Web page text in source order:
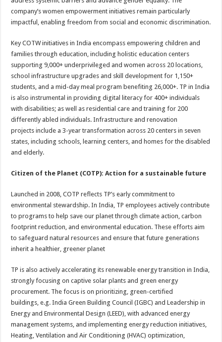
company’s women empowerment initiatives remain particularly
impactful, enabling freedom from social and economic discrimination.
Key COTW initiatives in India encompass empowering children and
families through education, including holistic education centers
supporting 9,000+ underprivileged and women across 20 locations,
school infrastructure upgrades and skill development for 1,150+
students, and a mid-day meal program benefiting 26,000+. TP in India
is also instrumental in providing digital literacy for 400+ individuals
with disabilities; as well as residential care and training for 200
differently abled individuals. Infrastructure and renovation
projects include a 3-year transformation across 20 centers in seven
states, including schools, learning centers, and homes for the disabled
and elderly.
Citizen of the Planet (COTP): Action for a sustainable future
Launched in 2008, COTP reflects TP’s early commitment to
environmental stewardship. In India, TP employees actively contribute
to programs to help save our planet through climate action, carbon
footprint reduction, and environmental education. These efforts aim
to safeguard natural resources and ensure that future generations
inherit a healthier, greener planet
TP is also actively accelerating its renewable energy transition in India,
strongly focusing on captive solar plants and green energy
procurement. The focus is on prioritizing, green-certified
buildings, e.g. India Green Building Council (IGBC) and Leadership in
Energy and Environmental Design (LEED), with advanced energy
management systems, and implementing energy reduction initiatives,
Heating, Ventilation and Air Conditioning (HVAC) optimization,